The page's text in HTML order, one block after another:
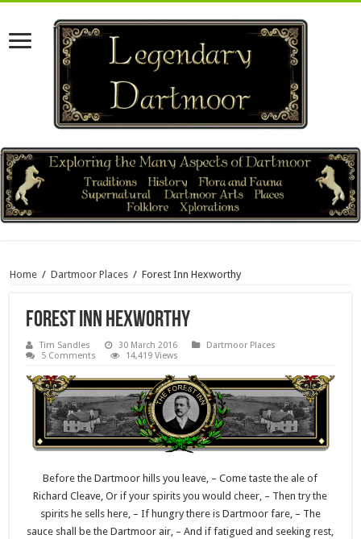
Home / Dartmoor Places / Forest Inn Hexworthy
Forest Inn Hexworthy
Tim Sandles 30 March 2016
Dartmoor Places
5 Comments
14,419 Views
Before the Dartmoor hills you leave, – Come taste the ale of
Richard Cleave, Or if your spirits you would cheer, – Then try the
spirits he sells here, – If hungry there is Dartmoor fare, – The
sauce shall be the Dartmoor air, – And if fatigued and seeking rest,